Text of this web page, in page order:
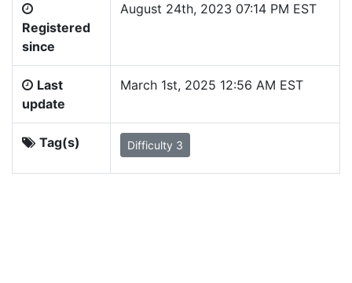
Registered
since
August 24th, 2023 07:14 PM EST
Last
update
March 1st, 2025 12:56 AM EST
Tag(s) Difficulty 3